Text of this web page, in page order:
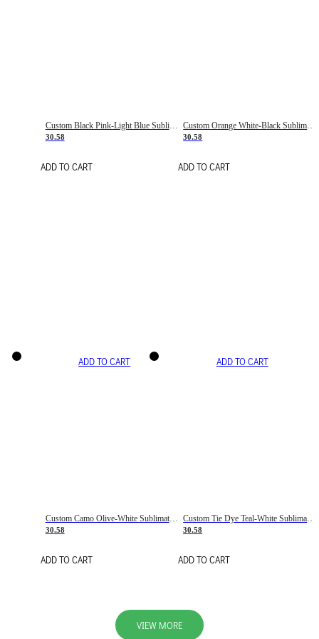
Custom Black Pink-Light Blue Sublimation Soccer Uniform Jersey
30.58
ADD TO CART
Custom Orange White-Black Sublimation Fade Fashion Soccer Uniform Jersey
30.58
ADD TO CART
ADD TO CART
Custom Camo Olive-White Sublimation Salute To Service Soccer Uniform Jersey
30.58
ADD TO CART
ADD TO CART
30.58
ADD TO CART
VIEW MORE